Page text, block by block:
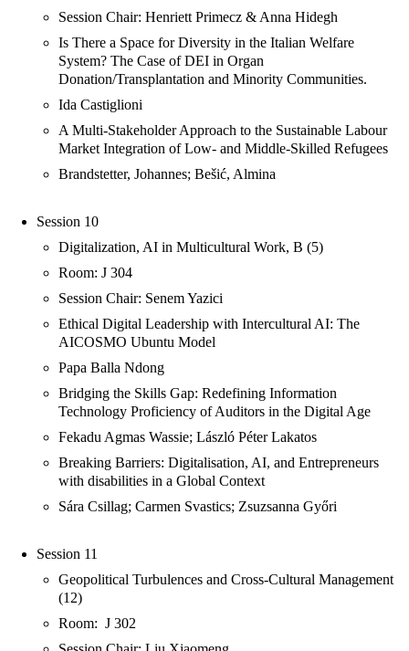
Session Chair: Henriett Primecz & Anna Hidegh
Is There a Space for Diversity in the Italian Welfare
System? The Case of DEI in Organ
Donation/Transplantation and Minority Communities.
Ida Castiglioni
A Multi-Stakeholder Approach to the Sustainable Labour
Market Integration of Low- and Middle-Skilled Refugees
Brandstetter, Johannes; Bešić, Almina
Session 10
Digitalization, AI in Multicultural Work, B (5)
Room: J 304
Session Chair: Senem Yazici
Ethical Digital Leadership with Intercultural AI: The
AICOSMO Ubuntu Model
Papa Balla Ndong
Bridging the Skills Gap: Redefining Information
Technology Proficiency of Auditors in the Digital Age
Fekadu Agmas Wassie; László Péter Lakatos
Breaking Barriers: Digitalisation, AI, and Entrepreneurs
with disabilities in a Global Context
Sára Csillag; Carmen Svastics; Zsuzsanna Győri
Session 11
Geopolitical Turbulences and Cross-Cultural Management
(12)
Room: J 302